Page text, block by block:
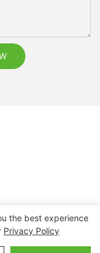
Technology Co.,
the best experience
Privacy Policy